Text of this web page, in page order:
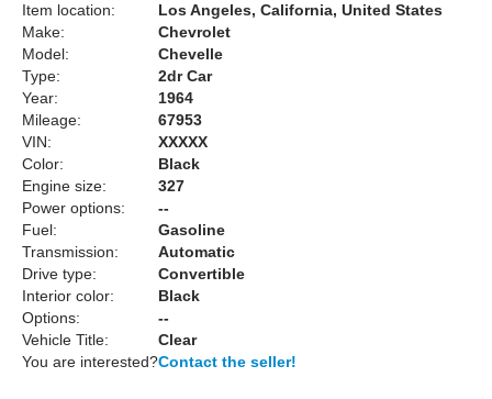
Item location:
Los Angeles, California, United States
Make:
Chevrolet
Model:
Chevelle
Type:
2dr Car
Year:
1964
Mileage:
67953
VIN:
XXXXX
Color:
Black
Engine size:
327
Power options:
--
Fuel:
Gasoline
Transmission:
Automatic
Drive type:
Convertible
Interior color:
Black
Options:
--
Vehicle Title:
Clear
You are interested?Contact the seller!